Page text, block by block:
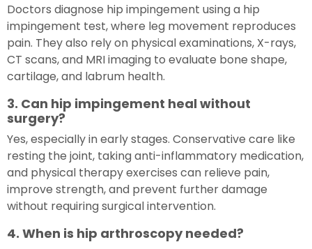
Doctors diagnose hip impingement using a hip
impingement test, where leg movement reproduces
pain. They also rely on physical examinations, X-rays,
CT scans, and MRI imaging to evaluate bone shape,
cartilage, and labrum health.
3. Can hip impingement heal without
surgery?
Yes, especially in early stages. Conservative care like
resting the joint, taking anti-inflammatory medication,
and physical therapy exercises can relieve pain,
improve strength, and prevent further damage
without requiring surgical intervention.
4. When is hip arthroscopy needed?